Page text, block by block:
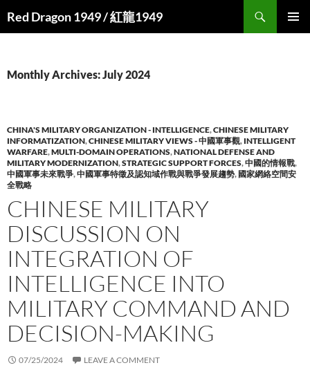
Red Dragon 1949 / 紅龍1949
Monthly Archives: July 2024
CHINA'S MILITARY ORGANIZATION - INTELLIGENCE,CHINESE MILITARY
INFORMATIZATION,CHINESE MILITARY VIEWS - 中國軍事觀, INTELLIGENT
WARFARE,MULTI-DOMAIN OPERATIONS,NATIONAL DEFENSE AND
MILITARY MODERNIZATION,STRATEGIC SUPPORT FORCES,中國的情報戰,
中國軍事未來戰爭,中國軍事特徵及認知域作戰與戰爭發展趨勢, 國家網絡空間安
全戰略
CHINESE MILITARY
DISCUSSION ON
INTEGRATION OF
INTELLIGENCE INTO
MILITARY COMMAND AND
DECISION-MAKING
07/25/2024 LEAVE A COMMENT